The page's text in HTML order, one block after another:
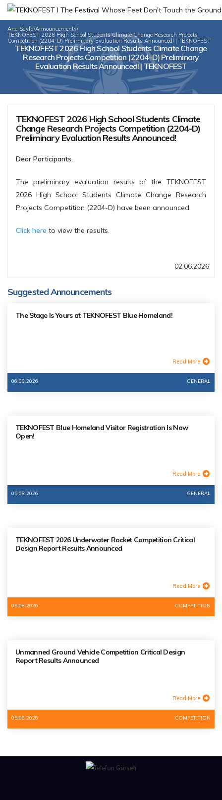
Ana Sayfa/Announcements/
TEKNOFEST 2026 High School Students Climate Change Research Projects
Competition (2204-D) Preliminary Evaluation Results Announced! | TEKNOFEST
TEKNOFEST 2026 High School Students Climate Change
Research Projects Competition (2204-D) Preliminary
Evaluation Results Announced! | TEKNOFEST
TEKNOFEST 2026 High School Students Climate
Change Research Projects Competition (2204-D)
Preliminary Evaluation Results Announced!
Dear Participants,
The preliminary evaluation results of the TEKNOFEST
2026 High School Students Climate Change Research
Projects Competition (2204-D) have been announced.
Click here to view the results.
02.06.2026
Suggested Announcements
The Stage Is Yours at TEKNOFEST Blue Homeland!
Read More
06.08.2026 GENERAL
TEKNOFEST Blue Homeland Visitor Registration Is Now
Open!
Read More
05.08.2026 GENERAL
TEKNOFEST 2026 Underwater Rocket Competition Critical
Design Report Results Announced
Read More
05.08.2026 COMPETITION
Unmanned Ground Vehicle Competition Critical Design
Report Results Announced
Read More
05.08.2026 COMPETITION